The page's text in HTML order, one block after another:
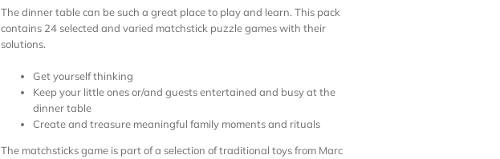
The dinner table can be such a great place to play and learn. This pack
contains 24 selected and varied matchstick puzzle games with their
solutions.
Get yourself thinking
Keep your little ones or/and guests entertained and busy at the
dinner table
Create and treasure meaningful family moments and rituals
The matchsticks game is part of a selection of traditional toys from Marc